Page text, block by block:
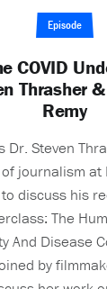
Episode
COVID
Thrasher
Remy
Dr. Steven
journalism at
discuss his
The
And Disease
by